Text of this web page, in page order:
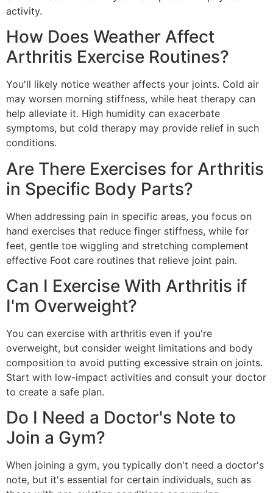
activity.
How Does Weather Affect
Arthritis Exercise Routines?
You'll likely notice weather affects your joints. Cold air
may worsen morning stiffness, while heat therapy can
help alleviate it. High humidity can exacerbate
symptoms, but cold therapy may provide relief in such
conditions.
Are There Exercises for Arthritis
in Specific Body Parts?
When addressing pain in specific areas, you focus on
hand exercises that reduce finger stiffness, while for
feet, gentle toe wiggling and stretching complement
effective Foot care routines that relieve joint pain.
Can I Exercise With Arthritis if
I'm Overweight?
You can exercise with arthritis even if you're
overweight, but consider weight limitations and body
composition to avoid putting excessive strain on joints.
Start with low-impact activities and consult your doctor
to create a safe plan.
Do I Need a Doctor's Note to
Join a Gym?
When joining a gym, you typically don't need a doctor's
note, but it's essential for certain individuals, such as